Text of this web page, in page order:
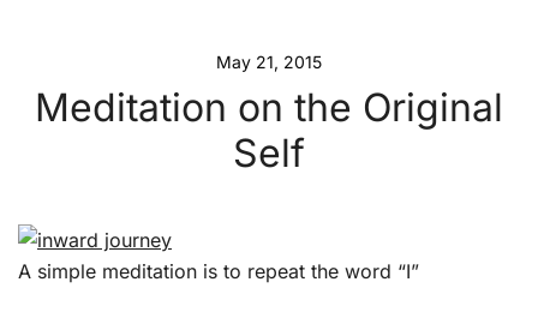
May 21, 2015
Meditation on the Original
Self
A simple meditation is to repeat the word “I”